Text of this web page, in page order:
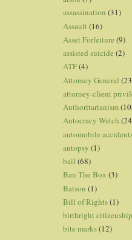
assassination (31)
Assault (16)
Asset Forfeiture (9)
assisted suicide (2)
ATF(4)
Attorney General
attorney-client
Authoritarianism
Autocracy Watch
automobile
autopsy (1)
bail (68)
Ban The Box (3)
Batson (1)
Bill of Rights(1)
birthright citizenship
bite marks(12)